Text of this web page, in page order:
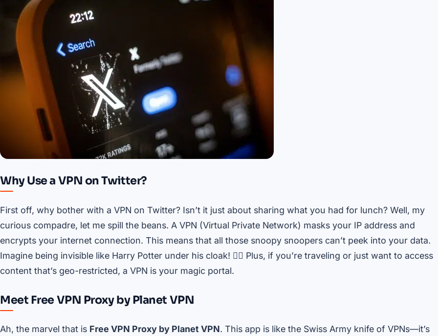
Why Use a VPN on Twitter?
First off, why bother with a VPN on Twitter? Isn’t it just about sharing what you had for lunch? Well, my
curious compadre, let me spill the beans. A VPN (Virtual Private Network) masks your IP address and
encrypts your internet connection. This means that all those snoopy snoopers can’t peek into your data.
Imagine being invisible like Harry Potter under his cloak! 🧙‍♂️ Plus, if you’re traveling or just want to access
content that’s geo-restricted, a VPN is your magic portal.
Meet Free VPN Proxy by Planet VPN
Ah, the marvel that is Free VPN Proxy by Planet VPN. This app is like the Swiss Army knife of VPNs—it’s